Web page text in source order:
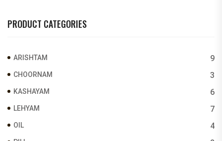
PRODUCT CATEGORIES
ARISHTAM 9
CHOORNAM 3
KASHAYAM 6
LEHYAM 7
OIL 4